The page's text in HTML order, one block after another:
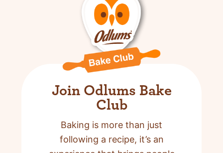
Join Odlums Bake
Club
Baking is more than just
following a recipe, it’s an